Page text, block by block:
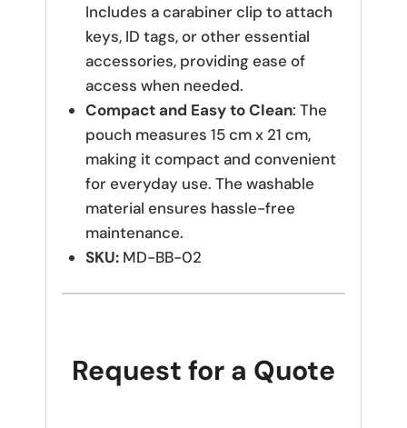
Includes a carabiner clip to attach
keys, ID tags, or other essential
accessories, providing ease of
access when needed.
Compact and Easy to Clean: The
pouch measures 15 cm x 21 cm,
making it compact and convenient
for everyday use. The washable
material ensures hassle-free
maintenance.
SKU: MD-BB-02
Request for a Quote